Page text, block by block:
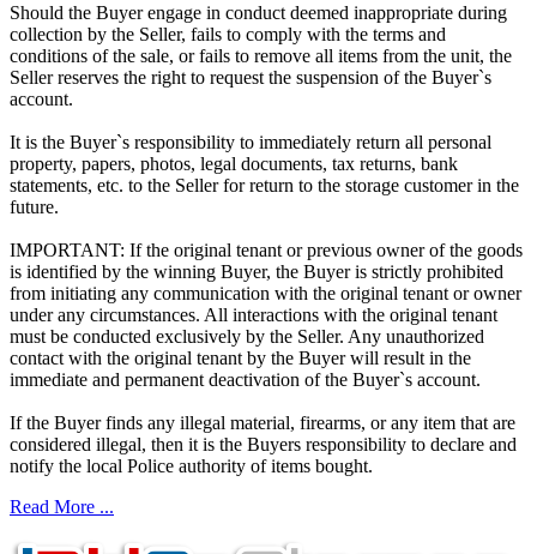
Should the Buyer engage in conduct deemed inappropriate during
collection by the Seller, fails to comply with the terms and
conditions of the sale, or fails to remove all items from the unit, the
Seller reserves the right to request the suspension of the Buyer`s
account.
It is the Buyer`s responsibility to immediately return all personal
property, papers, photos, legal documents, tax returns, bank
statements, etc. to the Seller for return to the storage customer in the
future.
IMPORTANT: If the original tenant or previous owner of the goods
is identified by the winning Buyer, the Buyer is strictly prohibited
from initiating any communication with the original tenant or owner
under any circumstances. All interactions with the original tenant
must be conducted exclusively by the Seller. Any unauthorized
contact with the original tenant by the Buyer will result in the
immediate and permanent deactivation of the Buyer`s account.
If the Buyer finds any illegal material, firearms, or any item that are
considered illegal, then it is the Buyers responsibility to declare and
notify the local Police authority of items bought.
Read More ...